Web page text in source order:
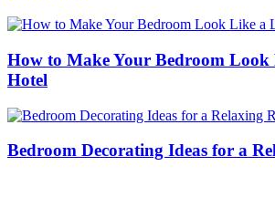
How to Make Your Bedroom
Hotel
Bedroom Decorating Ideas for a